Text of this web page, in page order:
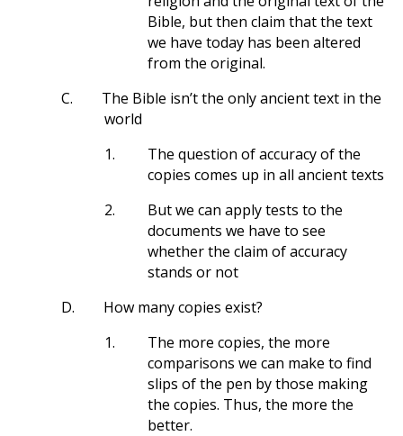
Bible, but then claim that the text
we have today has been altered
from the original.
C.
The Bible isn’t the only ancient text in the
world
1.
The question of accuracy of the
copies comes up in all ancient texts
2.
But we can apply tests to the
documents we have to see
whether the claim of accuracy
stands or not
D.
How many copies exist?
1.
The more copies, the more
comparisons we can make to find
slips of the pen by those making
the copies. Thus, the more the
better.